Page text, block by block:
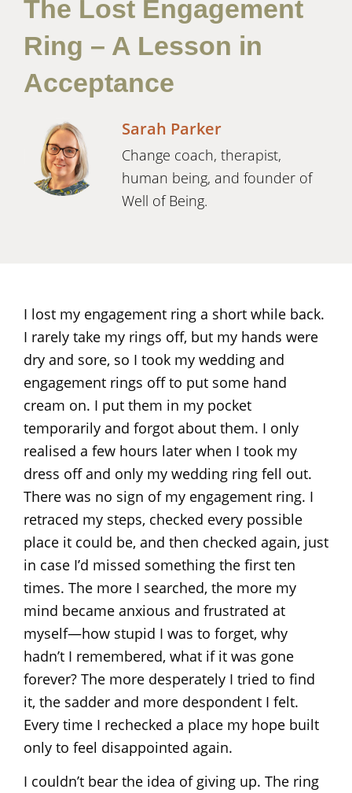
The Lost Engagement
Ring – A Lesson in
Acceptance
Sarah Parker
Change coach, therapist,
human being, and founder of
Well of Being.
I lost my engagement ring a short while back.
I rarely take my rings off, but my hands were
dry and sore, so I took my wedding and
engagement rings off to put some hand
cream on. I put them in my pocket
temporarily and forgot about them. I only
realised a few hours later when I took my
dress off and only my wedding ring fell out.
There was no sign of my engagement ring. I
retraced my steps, checked every possible
place it could be, and then checked again, just
in case I’d missed something the first ten
times. The more I searched, the more my
mind became anxious and frustrated at
myself—how stupid I was to forget, why
hadn’t I remembered, what if it was gone
forever? The more desperately I tried to find
it, the sadder and more despondent I felt.
Every time I rechecked a place my hope built
only to feel disappointed again.
I couldn’t bear the idea of giving up. The ring